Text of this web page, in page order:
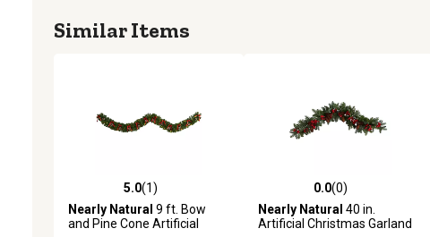
Similar Items
5.0 out of 5 stars with 1 reviews
5.0(1)
Nearly Natural 9 ft. Bow
and Pine Cone Artificial
0.0 out of 5 stars with 0 reviews
0.0(0)
Nearly Natural 40 in.
Artificial Christmas Garland